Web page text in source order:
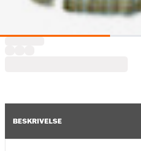
BESKRIVELSE